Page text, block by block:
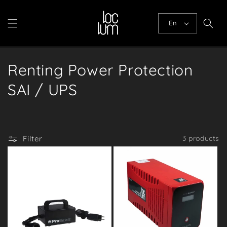
En
C
o
e
Renting Power Protection
SAI / UPS
Filter 3 products